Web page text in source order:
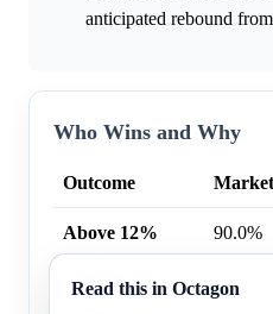
anticipated rebound
Who Wins and Why
Outcome Market
Above 12% 90.0%
Above 8% 98.0%
Read this in Octagon